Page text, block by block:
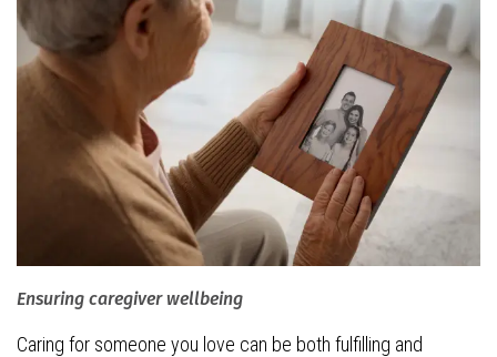
Ensuring caregiver wellbeing
Caring for someone you love can be both fulfilling and